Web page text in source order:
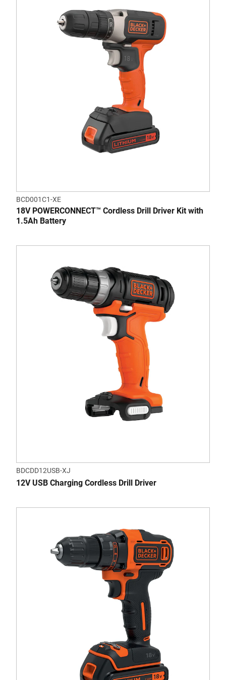
BCD001C1-XE
18V POWERCONNECT™ Cordless Drill Driver Kit with
1.5Ah Battery
BDCDD12USB-XJ
12V USB Charging Cordless Drill Driver